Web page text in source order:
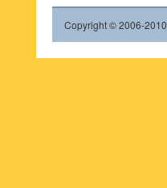
Copyright © 2006-2010